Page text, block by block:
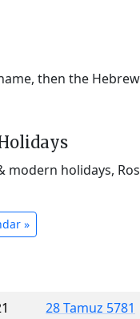
then the Hebrew
modern holidays,
»
28 Tamuz 5781